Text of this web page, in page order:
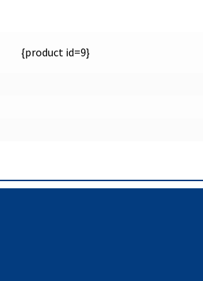
{product id=9}